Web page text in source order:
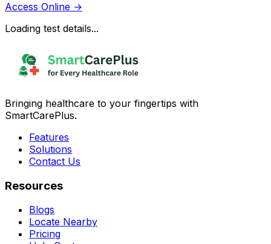
Access Online →
Loading test details...
Bringing healthcare to your fingertips with
SmartCarePlus.
Features
Solutions
Contact Us
Resources
Blogs
Locate Nearby
Pricing